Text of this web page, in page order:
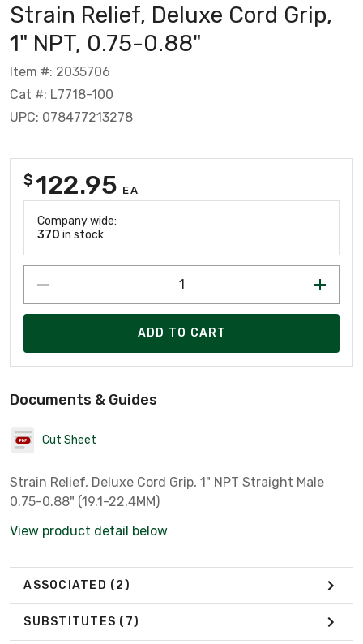
Strain Relief, Deluxe Cord Grip,
1" NPT, 0.75-0.88"
Item #: 2035706
Cat #: L7718-100
UPC: 078477213278
$122.95 EA
Company wide:
370 in stock
ADD TO CART
Documents & Guides
Cut Sheet
Strain Relief, Deluxe Cord Grip, 1" NPT Straight Male
0.75-0.88" (19.1-22.4MM)
View product detail below
ASSOCIATED (2)
SUBSTITUTES (7)